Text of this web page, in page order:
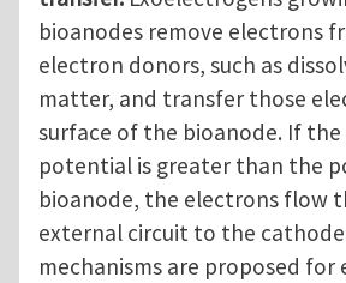
bioanodes remove electrons
electron donors, such as
matter, and transfer those
surface of the bioanode. If
potential is greater than the
bioanode, the electrons flow
external circuit to the
mechanisms are proposed